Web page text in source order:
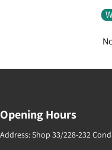
Opening Hours
Address: Shop 33/228-232